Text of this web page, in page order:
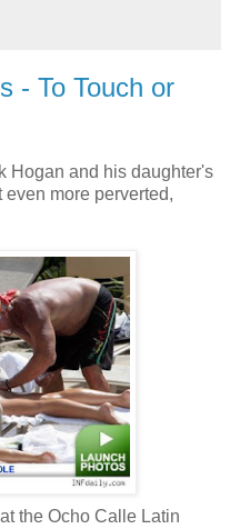
- To Touch or
Hogan and his daughter's
more perverted,
the Ocho Calle Latin